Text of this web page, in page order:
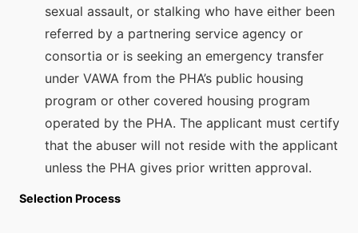
sexual assault, or stalking who have either been
referred by a partnering service agency or
consortia or is seeking an emergency transfer
under VAWA from the PHA’s public housing
program or other covered housing program
operated by the PHA. The applicant must certify
that the abuser will not reside with the applicant
unless the PHA gives prior written approval.
Selection Process